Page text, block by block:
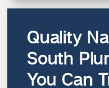
Quality
South
You Can